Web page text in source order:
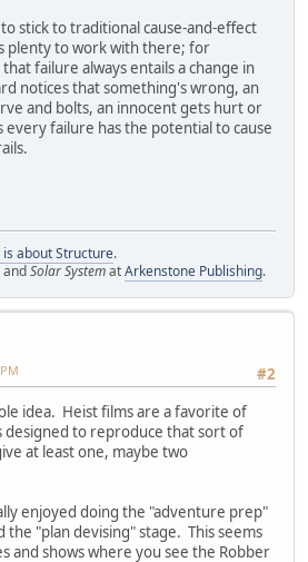
stick to traditional cause-and-effect
plenty to work with there; for
failure always entails a change in
notices that something's wrong, an
and bolts, an innocent gets hurt or
every failure has the potential to cause
about Structure.
andSolar SystematArkenstone Publishing.
#2
idea. Heist films are a favorite of
designed to reproduce that sort of
at least one, maybe two
enjoyed doing the "adventure prep"
the "plan devising" stage. This seems
and shows where you see the Robber